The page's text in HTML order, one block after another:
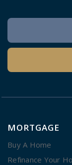
Newsletter
Signup
MORTGAGE
Buy A Home
Refinance Your